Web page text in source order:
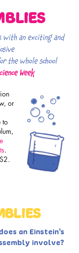
with an exciting and
or the whole school
Week
or
to
.
an Einstein's
involve?